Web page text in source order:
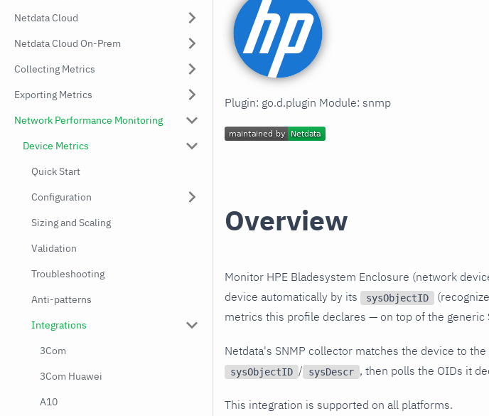
Netdata Cloud
Netdata Cloud On-Prem
Collecting Metrics
Exporting Metrics
Network Performance Monitoring
Device Metrics
Quick Start
Configuration
Sizing and Scaling
Validation
Troubleshooting
Anti-patterns
Integrations
3Com
3Com Huawei
A10
Plugin: go.d.plugin Module: snmp
Overview
Monitor HPE Bladesystem Enclosure (network
device automatically by its
sysObjectID
metrics this profile declares — on top of the
Netdata's SNMP collector matches the device to the
sysObjectID / sysDescr , then polls the OIDs it
This integration is supported on all platforms.